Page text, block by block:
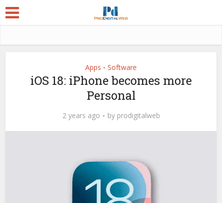
Apps • Software
iOS 18: iPhone becomes more
Personal
2 years ago by prodigitalweb